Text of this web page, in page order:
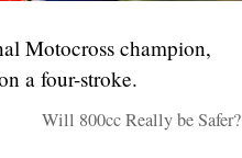
Motocross champion,
a four-stroke.
Will 800cc Really be Safer?